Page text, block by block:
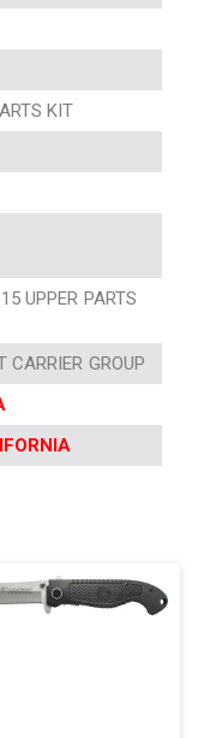
KIT
UPPER PARTS
CARRIER GROUP